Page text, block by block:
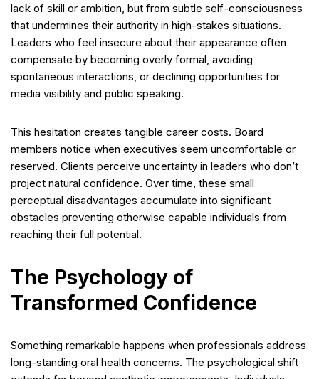
lack of skill or ambition, but from subtle self-consciousness
that undermines their authority in high-stakes situations.
Leaders who feel insecure about their appearance often
compensate by becoming overly formal, avoiding
spontaneous interactions, or declining opportunities for
media visibility and public speaking.
This hesitation creates tangible career costs. Board
members notice when executives seem uncomfortable or
reserved. Clients perceive uncertainty in leaders who don’t
project natural confidence. Over time, these small
perceptual disadvantages accumulate into significant
obstacles preventing otherwise capable individuals from
reaching their full potential.
The Psychology of
Transformed Confidence
Something remarkable happens when professionals address
long-standing oral health concerns. The psychological shift